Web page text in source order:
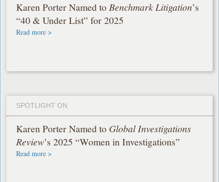
Karen Porter Named toBenchmark Litigation’s
“40 & Under List” for 2025
Read more >
SPOTLIGHT ON
Karen Porter Named to Global Investigations
Review’s 2025 “Women in Investigations”
Read more >